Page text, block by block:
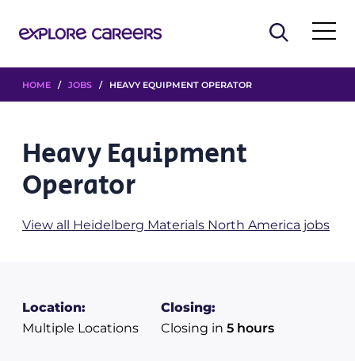
HOME / JOBS / HEAVY EQUIPMENT OPERATOR
Heavy Equipment
Operator
View all Heidelberg Materials North America jobs
Location:
Multiple Locations
Closing:
Closing in 5 hours